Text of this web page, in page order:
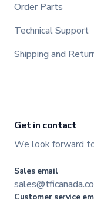
Order Parts
Technical Support
Shipping and
Get in contact
We look forward
Sales email
Customer service